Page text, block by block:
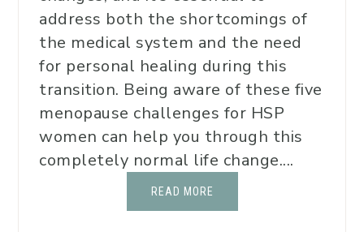
address both the shortcomings of
the medical system and the need
for personal healing during this
transition. Being aware of these five
menopause challenges for HSP
women can help you through this
completely normal life change....
READ MORE